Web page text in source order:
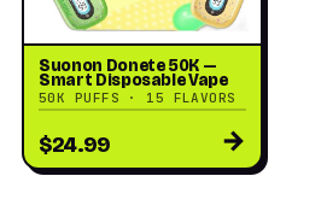
Suonon Donete 50K —
Smart Disposable Vape
50K PUFFS · 15 FLAVORS
$24.99 →